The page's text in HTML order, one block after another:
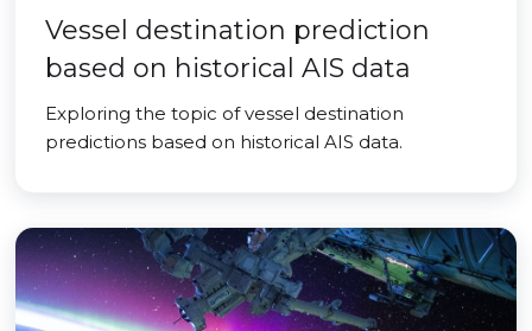
Vessel destination prediction
based on historical AIS data
Exploring the topic of vessel destination
predictions based on historical AIS data.